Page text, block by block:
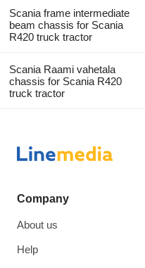
Scania frame intermediate
beam chassis for Scania
R420 truck tractor
Scania Raami vahetala
chassis for Scania R420
truck tractor
Company
About us
Help